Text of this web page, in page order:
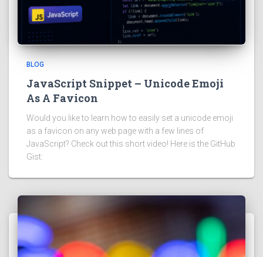
BLOG
JavaScript Snippet – Unicode Emoji
As A Favicon
Would you like to learn how to easily set a unicode emoji
as a favicon on any web page with a few lines of
JavaScript? Check out this short video! Here is the GitHub
Gist: